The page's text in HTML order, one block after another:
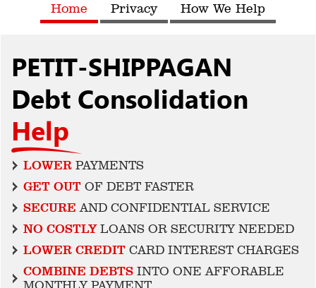
Home Privacy How We Help
PETIT-SHIPPAGAN
Debt Consolidation
Help
LOWER PAYMENTS
GET OUT OF DEBT FASTER
SECURE AND CONFIDENTIAL SERVICE
NO COSTLYLOANS OR SECURITY NEEDED
LOWER CREDIT CARD INTEREST CHARGES
COMBINE DEBTS INTO ONE AFFORABLE
MONTHLY PAYMENT